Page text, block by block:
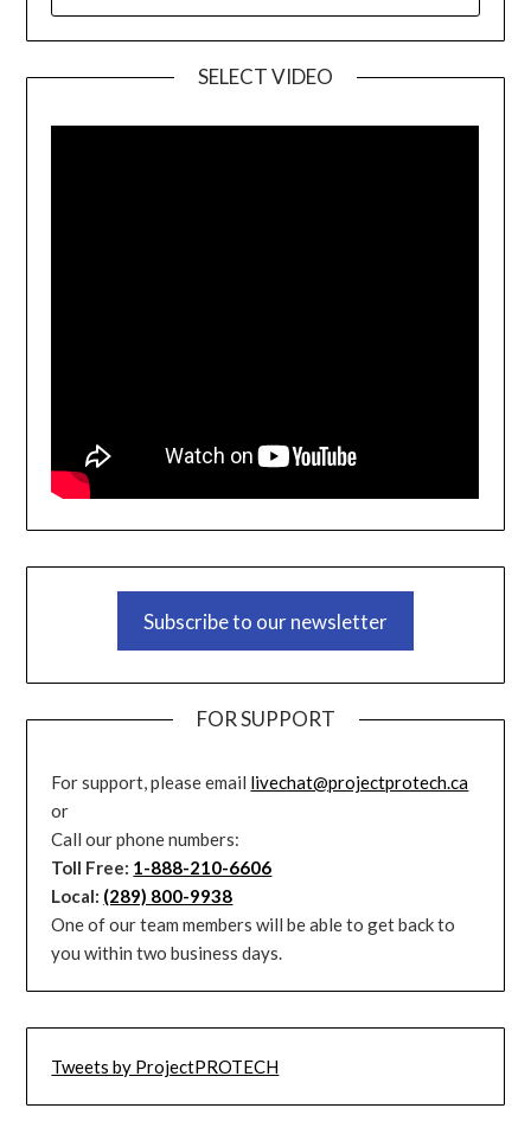
SELECT VIDEO
Subscribe to our newsletter
FOR SUPPORT
For support, please email livechat@projectprotech.ca
or
Call our phone numbers:
Toll Free: 1-888-210-6606
Local: (289) 800-9938
One of our team members will be able to get back to
you within two business days.
Tweets by ProjectPROTECH